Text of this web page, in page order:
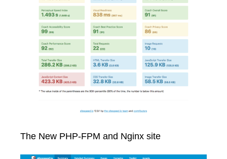
The New PHP-FPM and Nginx site